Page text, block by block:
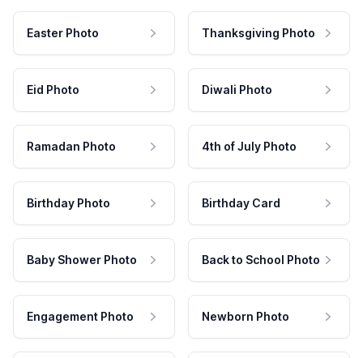
Easter Photo Thanksgiving Photo
Eid Photo Diwali Photo
Ramadan Photo 4th of July Photo
Birthday Photo Birthday Card
Baby Shower Photo Back to School Photo
Engagement Photo Newborn Photo